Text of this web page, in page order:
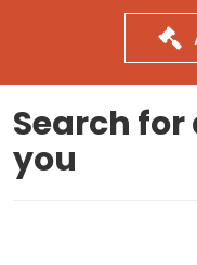
Search
you